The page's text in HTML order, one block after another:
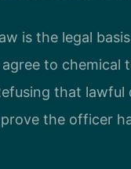
is the legal
to chemical
that
the officer